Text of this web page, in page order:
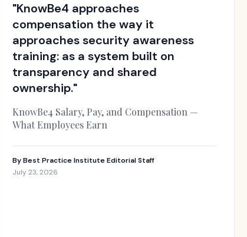
"KnowBe4 approaches
compensation the way it
approaches security awareness
training: as a system built on
transparency and shared
ownership."
KnowBe4 Salary, Pay, and Compensation —
What Employees Earn
ByBest Practice Institute Editorial Staff
July 23, 2026